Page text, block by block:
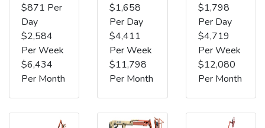
$871 Per
Day
$2,584
Per Week
$6,434
Per Month
$1,658
Per Day
$4,411
Per Week
$11,798
Per Month
$1,798
Per Day
$4,719
Per Week
$12,080
Per Month